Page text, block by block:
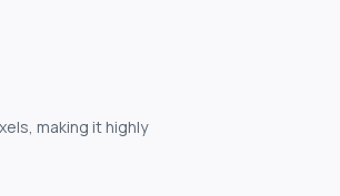
making it highly